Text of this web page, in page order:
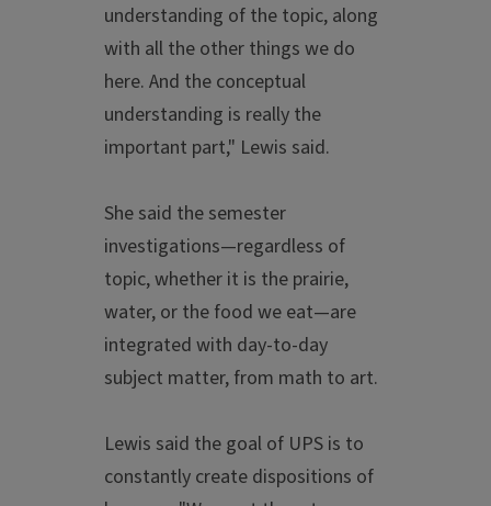
understanding of the topic, along
with all the other things we do
here. And the conceptual
understanding is really the
important part," Lewis said.
She said the semester
investigations—regardless of
topic, whether it is the prairie,
water, or the food we eat—are
integrated with day-to-day
subject matter, from math to art.
Lewis said the goal of UPS is to
constantly create dispositions of